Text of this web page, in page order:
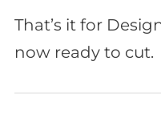
That’s it for
now ready to cut.